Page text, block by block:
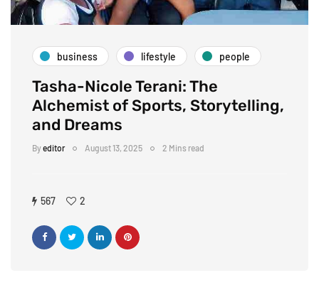
business lifestyle people
Tasha-Nicole Terani: The
Alchemist of Sports, Storytelling,
and Dreams
Byeditor August 13, 2025 2 Mins read
567 2